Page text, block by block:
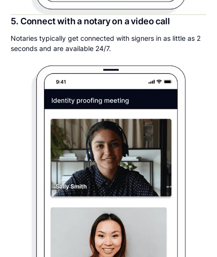
5. Connect with a notary on a video call
Notaries typically get connected with signers in as little as 2
seconds and are available 24/7.